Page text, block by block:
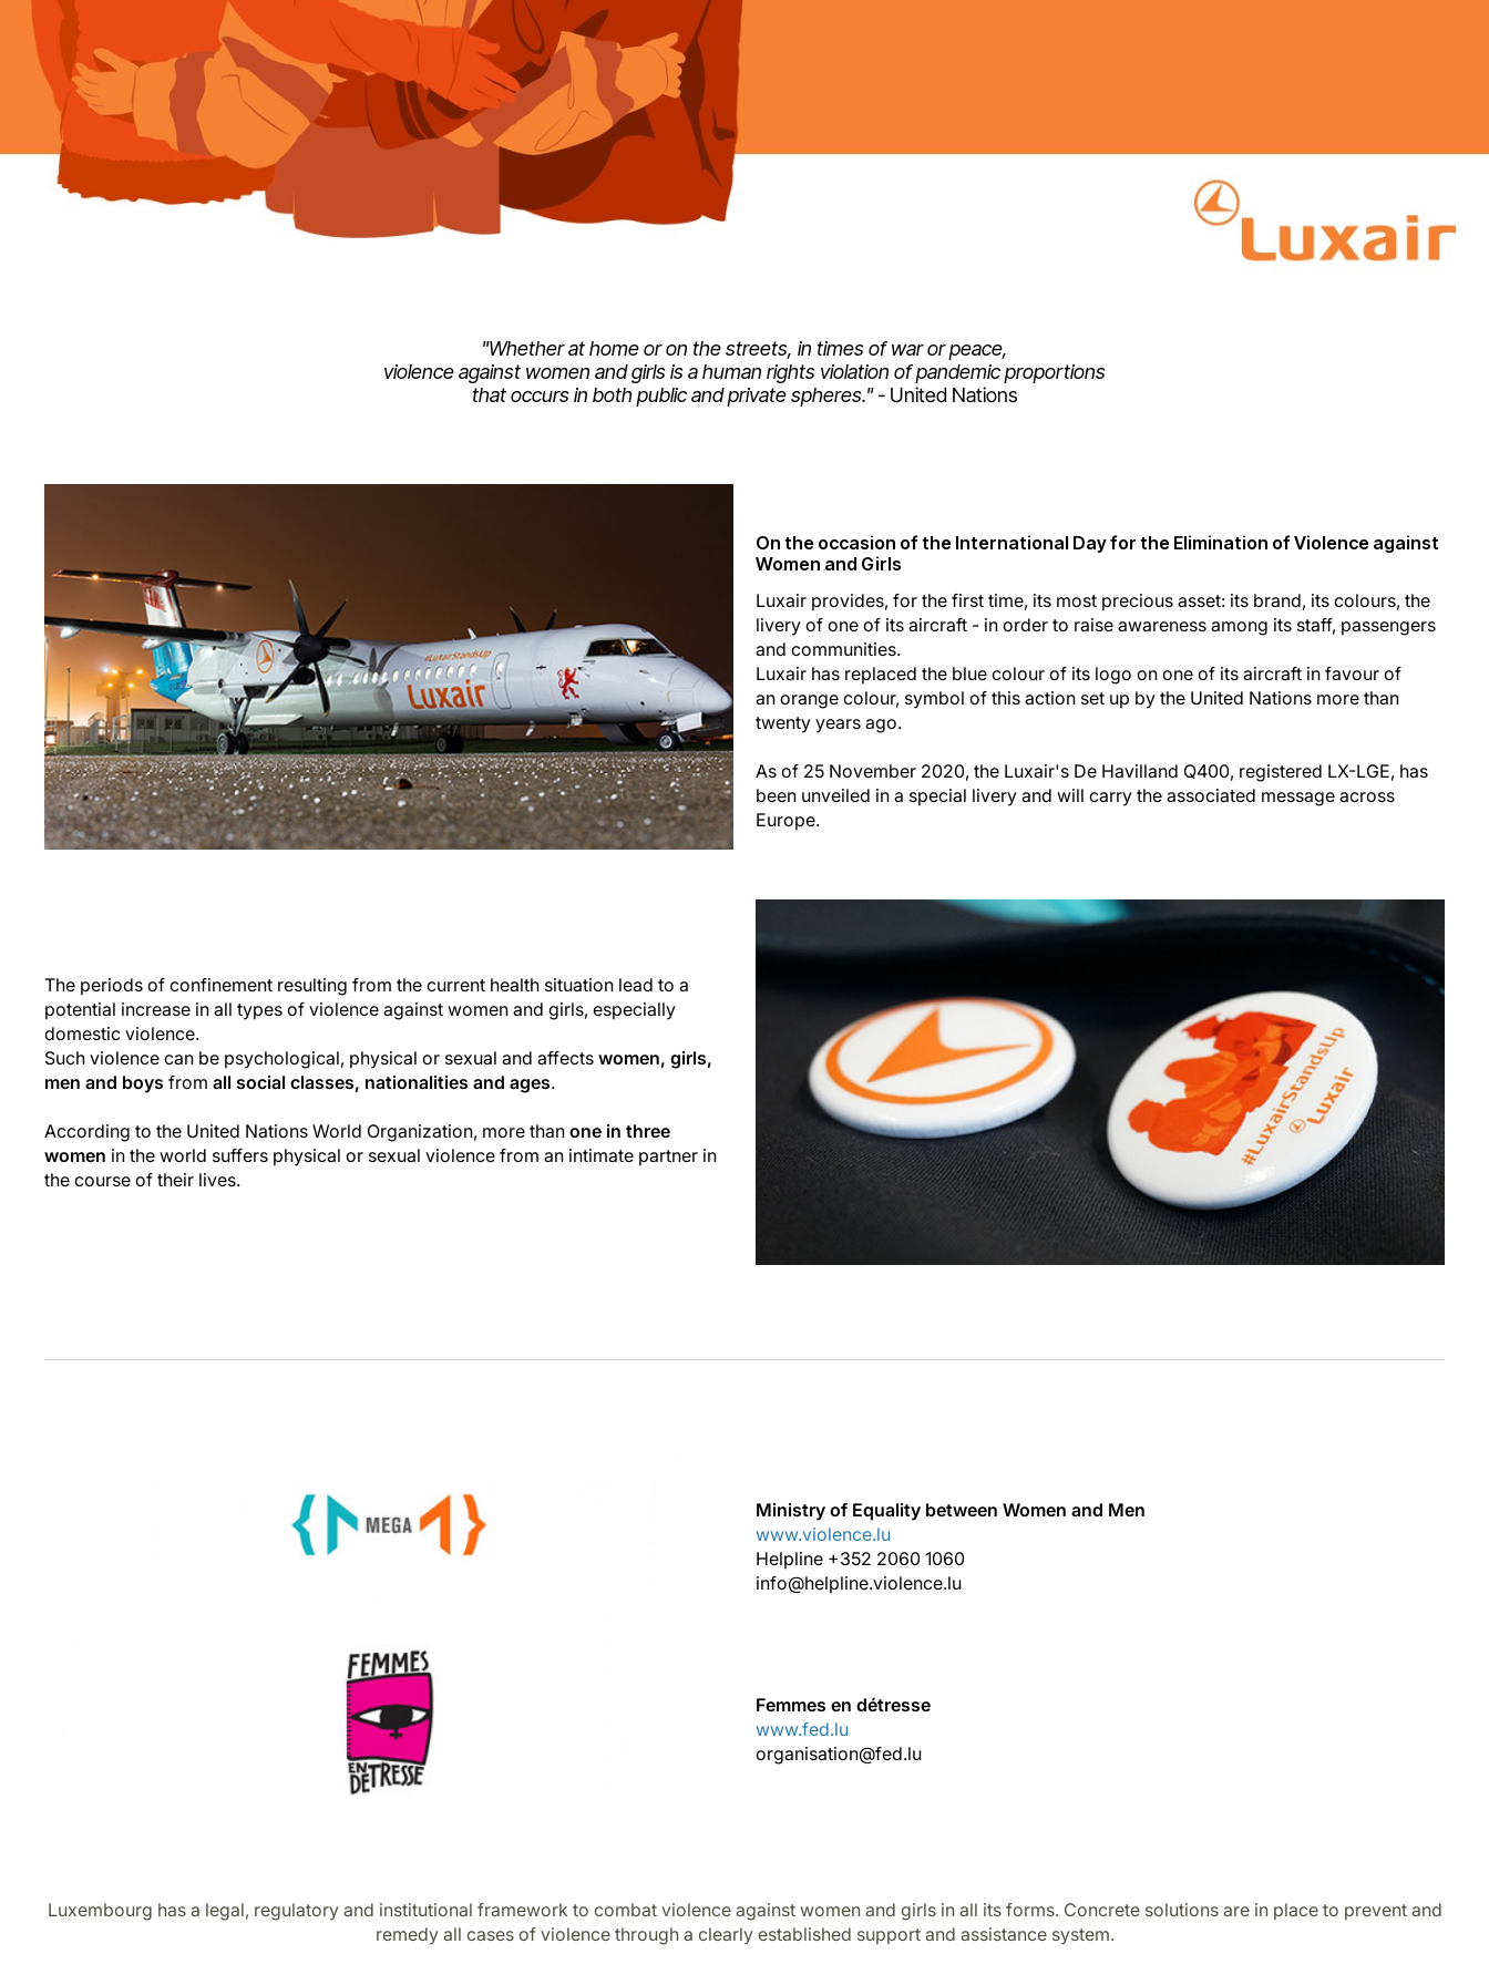
"Whether at home or on the streets, in times of war or peace,
violence against women and girls is a human rights violation of pandemic proportions
that occurs in both public and private spheres."- United Nations
On the occasion of the International Day for the Elimination of Violence against
Women and Girls
Luxair provides, for the first time, its most precious asset: its brand, its colours, the
livery of one of its aircraft - in order to raise awareness among its staff, passengers
and communities.
Luxair has replaced the blue colour of its logo on one of its aircraft in favour of
an orange colour, symbol of this action set up by the United Nations more than
twenty years ago.
As of 25 November 2020, the Luxair's De Havilland Q400, registered LX-LGE, has
been unveiled in a special livery and will carry the associated message across
Europe.
The periods of confinement resulting from the current health situation lead to a
potential increase in all types of violence against women and girls, especially
domestic violence.
Such violence can be psychological, physical or sexual and affects women, girls,
men and boys from all social classes, nationalities and ages.
According to the United Nations World Organization, more than one in three
women in the world suffers physical or sexual violence from an intimate partner in
the course of their lives.
Ministry of Equality between Women and Men
www.violence.lu
Helpline +352 2060 1060
info@helpline.violence.lu
Femmes en détresse
www.fed.lu
organisation@fed.lu
Luxembourg has a legal, regulatory and institutional framework to combat violence against women and girls in all its forms. Concrete solutions are in place to prevent and
remedy all cases of violence through a clearly established support and assistance system.